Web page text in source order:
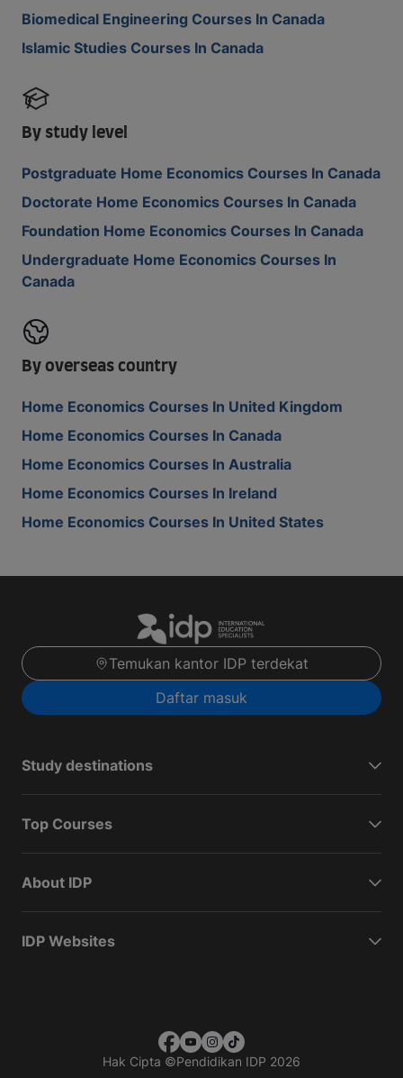
Biomedical Engineering Courses In Canada
Islamic Studies Courses In Canada
By study level
Postgraduate Home Economics Courses In Canada
Doctorate Home Economics Courses In Canada
Foundation Home Economics Courses In Canada
Undergraduate Home Economics Courses In
Canada
By overseas country
Home Economics Courses In United Kingdom
Home Economics Courses In Canada
Home Economics Courses In Australia
Home Economics Courses In Ireland
Home Economics Courses In United States
Temukan kantor IDP terdekat
Daftar masuk
Study destinations
Top Courses
About IDP
IDP Websites
Hak Cipta ©Pendidikan IDP 2026